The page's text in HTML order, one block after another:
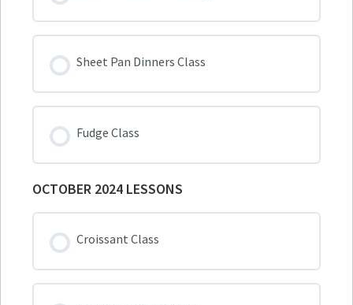
Sheet Pan Dinners Class
Fudge Class
OCTOBER 2024 LESSONS
Croissant Class